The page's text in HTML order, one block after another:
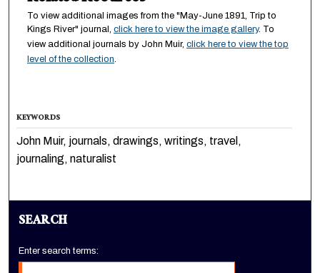
To view additional images from the "May-June 1891, Trip to
Kings River" journal, click here to view the image gallery. To
view additional journals by John Muir, click here to view the top
level of the collection.
KEYWORDS
John Muir, journals, drawings, writings, travel,
journaling, naturalist
SEARCH
Enter search terms: